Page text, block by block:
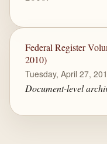
Federal Register
2010)
Tuesday, April 27,
Document-level